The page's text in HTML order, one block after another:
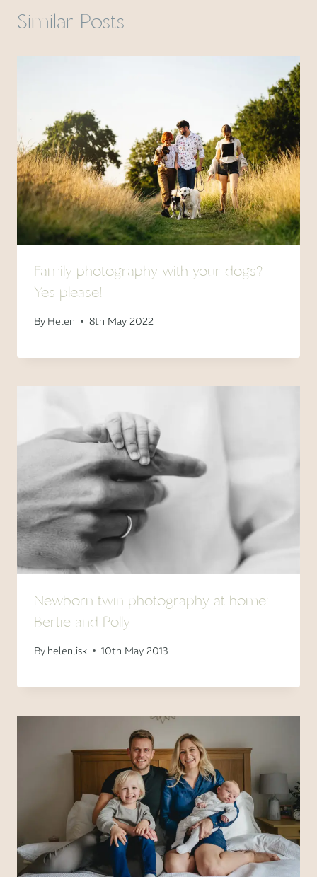
Similar Posts
Family photography with your dogs?
Yes please!
By Helen 8th May 2022
Newborn twin photography at home:
Bertie and Polly
By helenlisk 10th May 2013